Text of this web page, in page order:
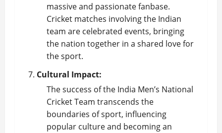
massive and passionate fanbase.
Cricket matches involving the Indian
team are celebrated events, bringing
the nation together in a shared love for
the sport.
Cultural Impact:
The success of the India Men’s National
Cricket Team transcends the
boundaries of sport, influencing
popular culture and becoming an